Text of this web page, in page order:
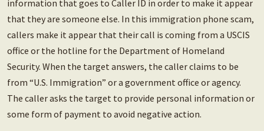
information that goes to Caller ID in order to make it appear
that they are someone else. In this immigration phone scam,
callers make it appear that their call is coming from a USCIS
office or the hotline for the Department of Homeland
Security. When the target answers, the caller claims to be
from “U.S. Immigration” or a government office or agency.
The caller asks the target to provide personal information or
some form of payment to avoid negative action.